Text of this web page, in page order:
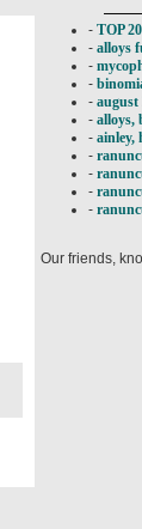
- TOP
- alloys
-
-
- august
- alloys,
- ainley,
-
-
-
-
Our friends,